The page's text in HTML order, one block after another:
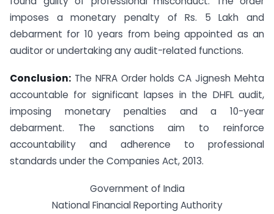
imposes a monetary penalty of Rs. 5 Lakh and
debarment for 10 years from being appointed as an
auditor or undertaking any audit-related functions.
Conclusion: The NFRA Order holds CA Jignesh Mehta
accountable for significant lapses in the DHFL audit,
imposing monetary penalties and a 10-year
debarment. The sanctions aim to reinforce
accountability and adherence to professional
standards under the Companies Act, 2013.
Government of India
National Financial Reporting Authority